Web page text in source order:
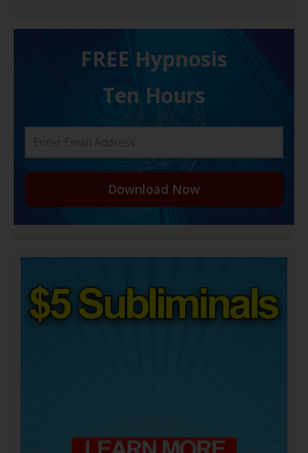
FREE H ypnosis
Ten Hours
Download Now